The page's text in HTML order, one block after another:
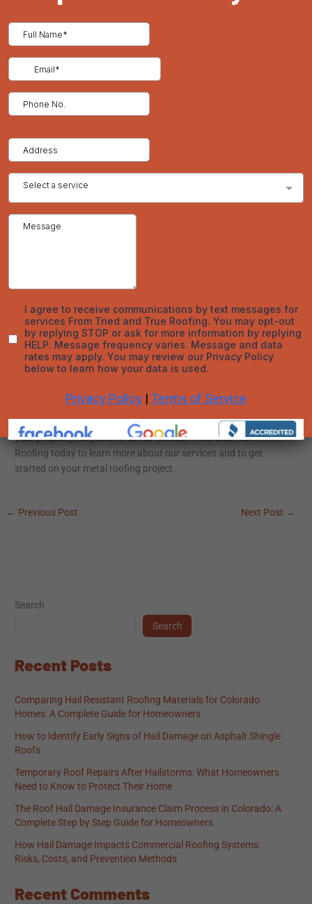
roofing types, regular inspections and minor upkeep can
extend their lifespan even further. Routine maintenance
includes checking for loose or damaged panels, cleaning
fasteners remain intact. By addressing minor issues early, you
Cost Considerations and Return on Investment
traditional roofing materials, the long-term benefits often
outweigh the upfront investment. Metal roofs offer lower
maintenance costs, longer lifespan, and potential energy
property, providing a solid return on investment.
choice for homeowners and businesses looking for durability,
Roofing, we are dedicated to providing top-quality metal
roofing solutions tailored to your specific needs. Whether you
are considering metal roofing for a new construction project or
a replacement roof, our team is here to help you every step of
Explore the advantages of metal roofing in Denver, CO, and
discover how this durable and eco-friendly option can benefit
your property for years to come. Contact Tried and True
Roofing today to learn more about our services and to get
started on your metal roofing project.
← Previous Post Next Post →
Search
Search
Recent Posts
Comparing Hail Resistant Roofing Materials for Colorado
Homes: A Complete Guide for Homeowners
How to Identify Early Signs of Hail Damage on Asphalt Shingle
Roofs
Temporary Roof Repairs After Hailstorms: What Homeowners
Need to Know to Protect Their Home
The Roof Hail Damage Insurance Claim Process in Colorado: A
Complete Step by Step Guide for Homeowners
How Hail Damage Impacts Commercial Roofing Systems:
Risks, Costs, and Prevention Methods
Recent Comments